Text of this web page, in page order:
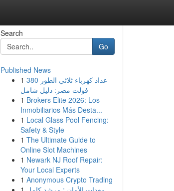
Search
Go
Published News
1 عداد كهرباء ثلاثي الطور 380
فولت مصر: دليل شامل
1 Brokers Elite 2026: Los
Inmobiliarios Más Desta...
1 Local Glass Pool Fencing:
Safety & Style
1 The Ultimate Guide to
Online Slot Machines
1 Newark NJ Roof Repair:
Your Local Experts
1 Anonymous Crypto Trading